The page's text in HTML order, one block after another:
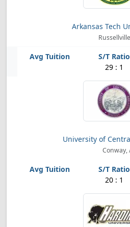
Arkansas Tech
29 : 1
University of
Conway,
20 : 1